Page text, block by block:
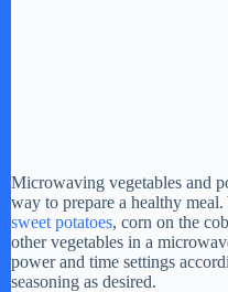
Microwaving vegetables and
way to prepare a healthy
sweet potatoes, corn on the
other vegetables in a
power and time settings
seasoning as desired.